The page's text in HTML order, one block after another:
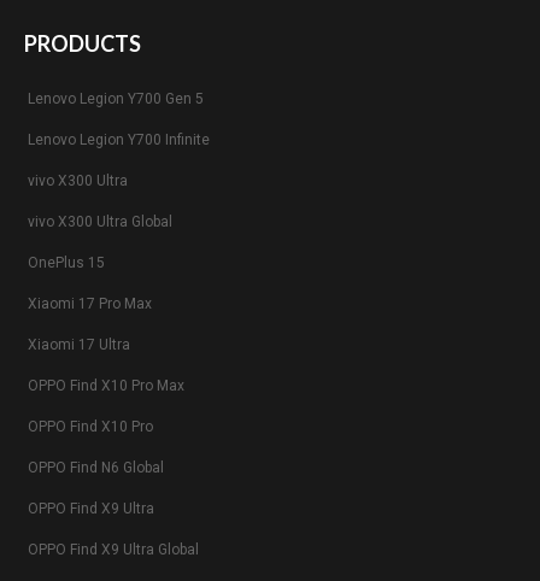
PRODUCTS
Lenovo Legion Y700 Gen 5
Lenovo Legion Y700 Infinite
vivo X300 Ultra
vivo X300 Ultra Global
OnePlus 15
Xiaomi 17 Pro Max
Xiaomi 17 Ultra
OPPO Find X10 Pro Max
OPPO Find X10 Pro
OPPO Find N6 Global
OPPO Find X9 Ultra
OPPO Find X9 Ultra Global